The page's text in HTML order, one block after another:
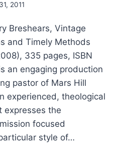
2011
Breshears, Vintage
and Timely Methods
335 pages, ISBN
an engaging production
pastor of Mars Hill
experienced, theological
expresses the
focused
style of…